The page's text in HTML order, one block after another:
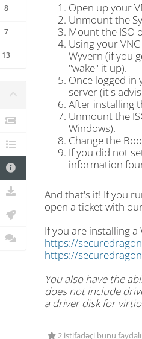
8
7
13
Open up your
Unmount the
Mount the ISO
Using your
Wyvern (if you
"wake" it up).
Once logged in
server (it's
After installing
Unmount the
Windows).
Change the
If you did not
information
And that's it! If you
open a ticket with
If you are installing a
https://
https://
You also have the
does not include
a driver disk for
2 istifadəçi bunu